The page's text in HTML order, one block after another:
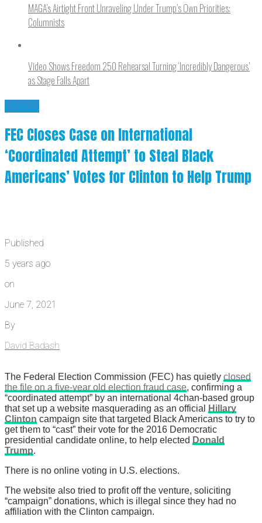
MAGA’s Airtight Front Unraveling Under Trump’s Own Priorities:
Columnists
Video Shows Freedom 250 Rehearsal Turning ‘Incredibly Dangerous’
as Stage Falls Apart
FRAUD
FEC Closes Case on International
‘Coordinated Attempt’ to Steal Black
Americans’ Votes for Clinton to Help Trump
Published
5 years ago
on
June 7, 2021
By
David Badash
The Federal Election Commission (FEC) has quietly closed
the file on a five-year old election fraud case, confirming a
“coordinated attempt” by an international 4chan-based group
that set up a website masquerading as an official
Hillary
Clinton campaign site that targeted Black Americans to try to
get them to “cast” their vote for the 2016 Democratic
presidential candidate online, to help elected Donald
Trump.
There is no online voting in U.S. elections.
The website also tried to profit off the venture, soliciting
“campaign” donations, which is illegal since they had no
affiliation with the Clinton campaign.